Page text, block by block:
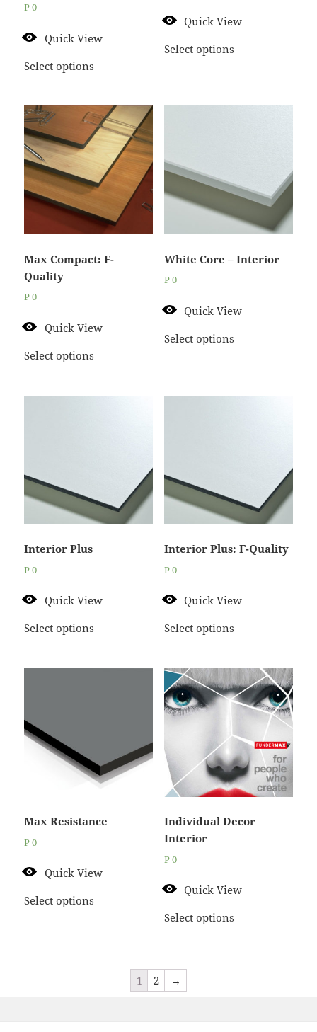
P0
Quick View
Select options
Quick View
Select options
Max Compact: F-
Quality
P0
Quick View
Select options
White Core – Interior
P0
Quick View
Select options
Interior Plus
P0
Quick View
Select options
Interior Plus: F-Quality
P0
Quick View
Select options
Max Resistance
P0
Quick View
Select options
Individual Decor
Interior
P0
Quick View
Select options
1 2 →